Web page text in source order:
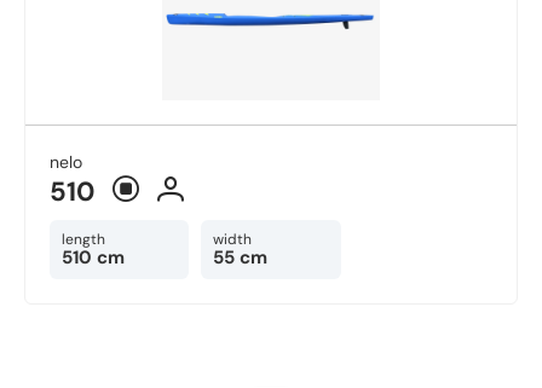
nelo
510
length
510 cm
width
55 cm